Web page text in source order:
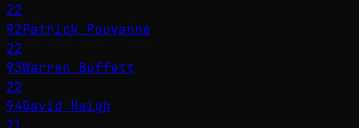
22
92Patrick Pouyanné
22
93Warren Buffett
22
94David Haigh